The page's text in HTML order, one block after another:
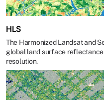
HLS
The Harmonized Landsat and
global land surface reflectance
resolution.